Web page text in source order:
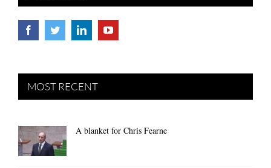
MOST RECENT
A blanket for Chris Fearne